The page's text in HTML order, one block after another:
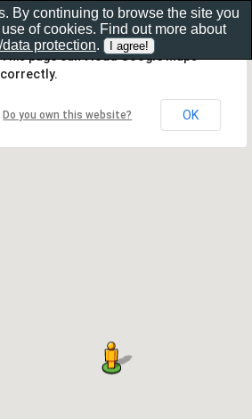
Show as gallery..
This page can't load Google Maps
correctly.
Do you own this website? OK
By continuing to browse the site you
of cookies. Find out more about
protection.